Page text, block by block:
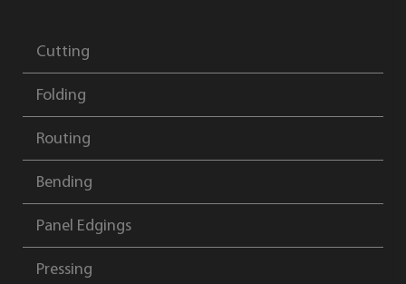
Cutting
Folding
Routing
Bending
Panel Edgings
Pressing